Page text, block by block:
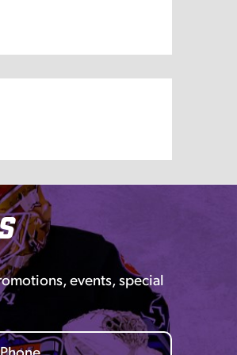
events, special